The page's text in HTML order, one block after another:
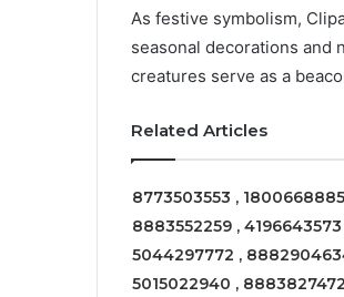
As festive symbolism,
seasonal decorations and
creatures serve as a
Related Articles
8773503553 ,
8883552259 , 4196643573
5044297772 ,
5015022940 ,